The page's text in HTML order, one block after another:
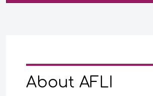
About AFLI